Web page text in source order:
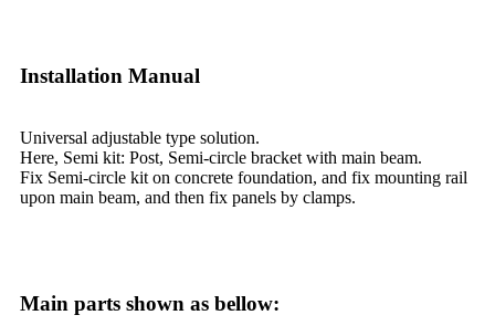
Installation Manual
Universal adjustable type solution.
Here, Semi kit: Post, Semi-circle bracket with main beam.
Fix Semi-circle kit on concrete foundation, and fix mounting rail
upon main beam, and then fix panels by clamps.
Main parts shown as bellow: